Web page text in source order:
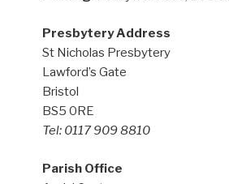
Presbytery Address
St Nicholas Presbytery
Lawford’s Gate
Bristol
BS5 0RE
Tel: 0117 909 8810
Parish Office